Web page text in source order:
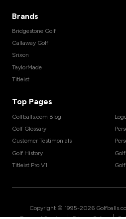
Brands
Bridgestone Golf
Callaway Golf
Srixon
TaylorMade
Titleist
Top Pages
Golfballs.com Blog
Golf Glossary
Customer Testimonials
Golf History
Titleist Pro V1
Copyright © 1995-2026
| |